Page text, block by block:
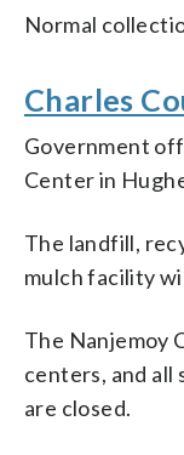
Normal
Charles
Government
Center in
The landfill,
mulch facility
The Nanjemoy
centers, and all
are closed.